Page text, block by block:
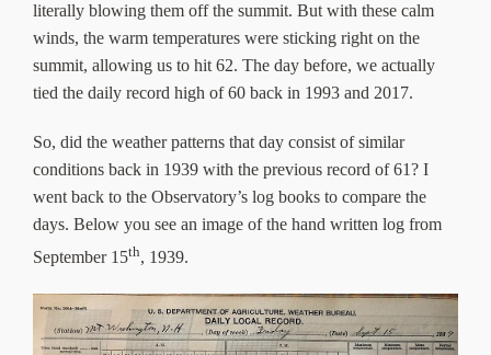
literally blowing them off the summit. But with these calm
winds, the warm temperatures were sticking right on the
summit, allowing us to hit 62. The day before, we actually
tied the daily record high of 60 back in 1993 and 2017.
So, did the weather patterns that day consist of similar
conditions back in 1939 with the previous record of 61? I
went back to the Observatory’s log books to compare the
days. Below you see an image of the hand written log from
September 15th, 1939.